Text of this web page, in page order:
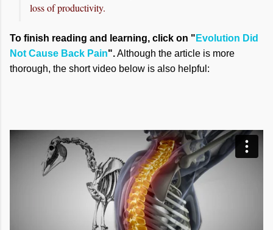
loss of productivity.
To finish reading and learning, click on " Evolution Did
Not Cause Back Pain".Although the article is more
thorough, the short video below is also helpful: